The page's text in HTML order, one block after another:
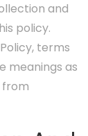
and
policy.
terms
meanings as
from